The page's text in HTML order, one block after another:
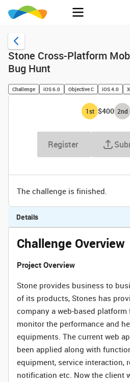
Stone Cross-Platform
Bug Hunt
Challenge iOS 6.0 Objective C iOS 4.0
1st $400 2nd
Register
The challenge is finished.
Details
Challenge Overview
Project Overview
Stone provides business to
of its products, Stones has
company a web-based
monitor the performance and
equipments. The current web
been applied along with
equipment, service interaction,
notification etc. Now the client